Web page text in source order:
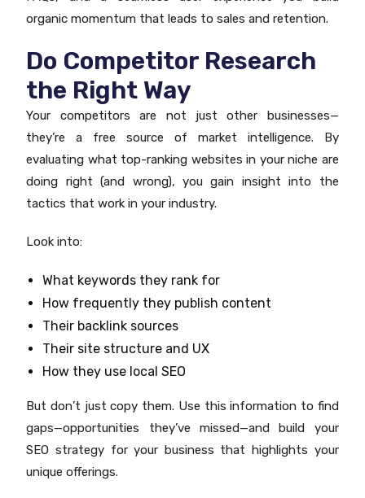
organic momentum that leads to sales and retention.
Do Competitor Research
the Right Way
Your competitors are not just other businesses—
they’re a free source of market intelligence. By
evaluating what top-ranking websites in your niche are
doing right (and wrong), you gain insight into the
tactics that work in your industry.
Look into:
What keywords they rank for
How frequently they publish content
Their backlink sources
Their site structure and UX
How they use local SEO
But don’t just copy them. Use this information to find
gaps—opportunities they’ve missed—and build your
SEO strategy for your business that highlights your
unique offerings.